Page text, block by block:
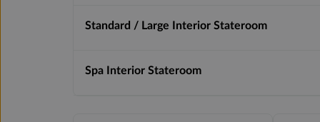
Standard / Large Interior Stateroom
Spa Interior Stateroom